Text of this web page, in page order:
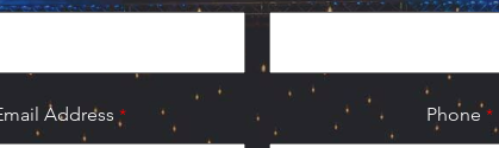
Address Phone